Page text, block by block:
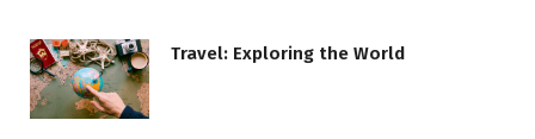
Travel: Exploring the World